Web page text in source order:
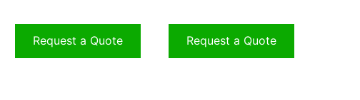
Request a Quote Request a Quote